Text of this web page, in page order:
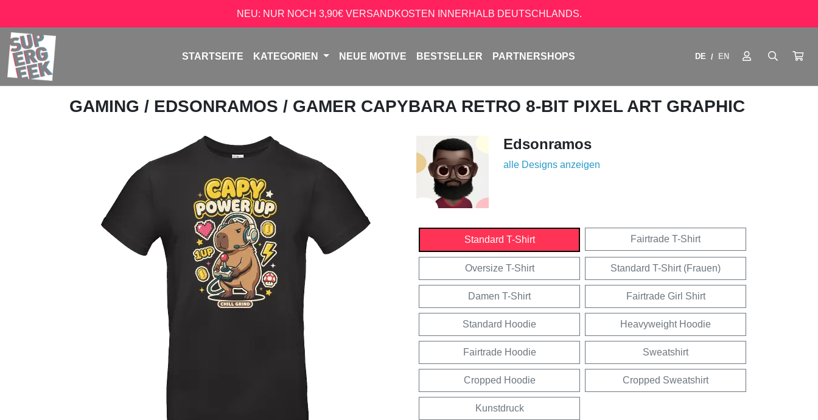
NEU: NUR NOCH 3,90€ VERSANDKOSTEN INNERHALB DEUTSCHLANDS.
STARTSEITE KATEGORIEN NEUE MOTIVE BESTSELLER PARTNERSHOPS DE / EN
GAMING / EDSONRAMOS / GAMER CAPYBARA RETRO 8-BIT PIXEL ART GRAPHIC
Edsonramos
alle Designs anzeigen
Standard T-Shirt Fairtrade T-Shirt
Oversize T-Shirt Standard T-Shirt (Frauen)
Damen T-Shirt Fairtrade Girl Shirt
Standard Hoodie Heavyweight Hoodie
Fairtrade Hoodie Sweatshirt
Cropped Hoodie Cropped Sweatshirt
Kunstdruck